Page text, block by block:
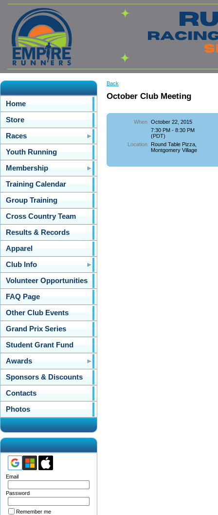
Home
Store
Races
Youth Running
Membership
Training Calendar
Group Training
Cross Country Team
Results & Records
Apparel
Club Info
Volunteer Opportunities
FAQ Page
Other Club Events
Grand Prix Series
Student Grant Fund
Awards
Sponsors & Discounts
Contacts
Photos
Email
Password
Remember me
Back
October Club Meeting
When October 22, 2015
7:30 PM - 8:30 PM
(PDT)
Location
Round Table Pizza,
Montgomery Village